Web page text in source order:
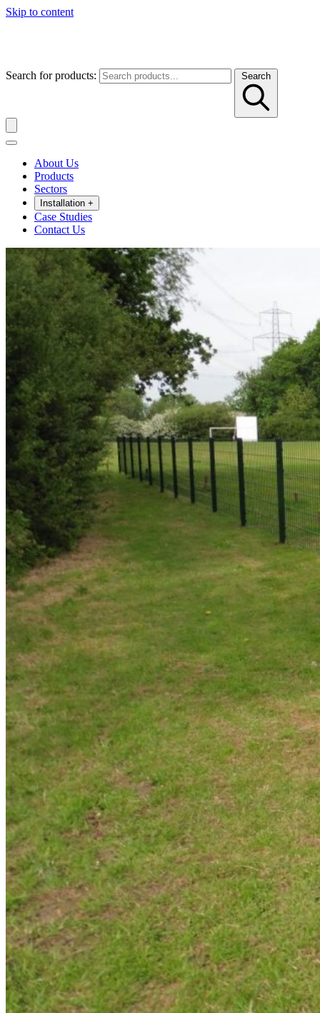
Skip to content
Search for products: Search
About Us
Products
Sectors
Installation +
Case Studies
Contact Us